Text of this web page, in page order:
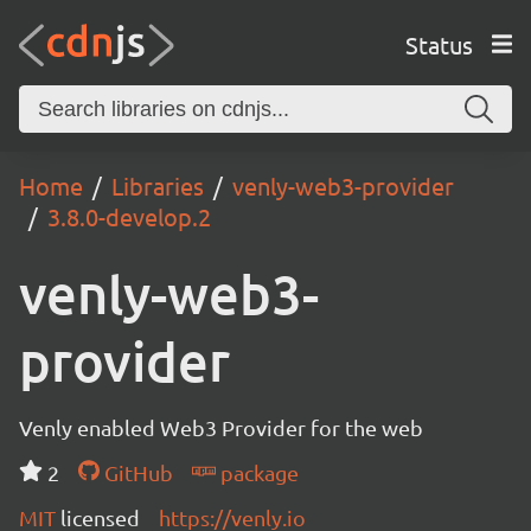
Status
Home Libraries
venly-web3-provider
3.8.0-develop.2
venly-web3-
provider
Venly enabled Web3 Provider for the web
2
GitHub
package
MIT licensed https://venly.io